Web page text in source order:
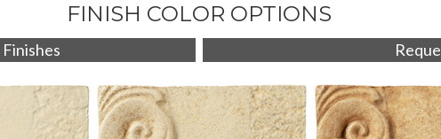
FINISH COLOR OPTIONS